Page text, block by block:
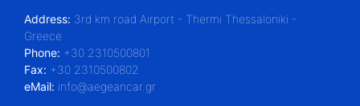
Address: 3rd km road Airport - Thermi Thessaloniki -
Greece
Phone: +30 2310500801
Fax: +30 2310500802
eMail: info@aegeancar.gr